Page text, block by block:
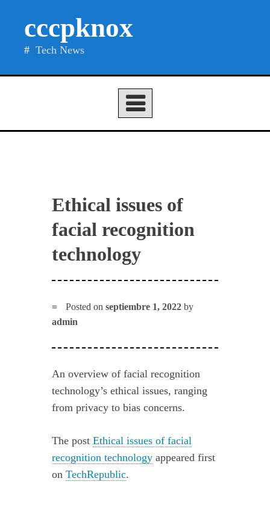
cccpknox
Tech News
Ethical issues of
facial recognition
technology
Posted onseptiembre 1, 2022 by
admin
An overview of facial recognition
technology’s ethical issues, ranging
from privacy to bias concerns.
The postEthical issues of facial
recognition technology appeared first
onTechRepublic.